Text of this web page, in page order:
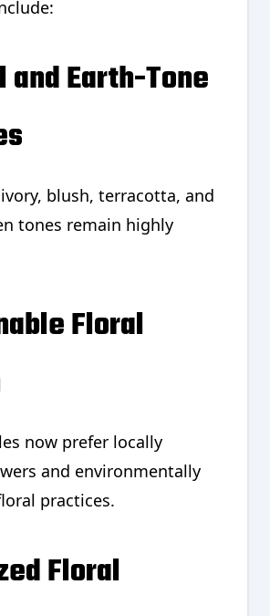
and Earth-Tone
blush, terracotta, and
tones remain highly
Floral
now prefer locally
and environmentally
practices.
Floral